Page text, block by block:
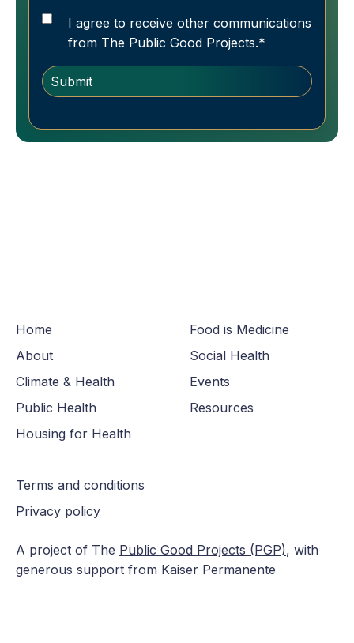
I agree to receive other communications
from The Public Good Projects.*
A project of The Public Good Projects (PGP), with
generous support from Kaiser Permanente
Home
About
Climate & Health
Public Health
Housing for Health
Food is Medicine
Social Health
Events
Resources
Terms and conditions
Privacy policy